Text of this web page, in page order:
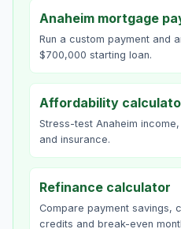
Anaheim mortgage
Run a custom payment and
$700,000 starting loan.
Affordability
Stress-test Anaheim
and insurance.
Refinance calculator
Compare payment savings,
credits and break-even